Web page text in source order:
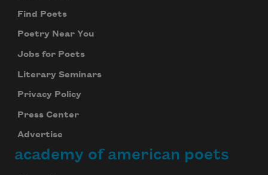
Find Poets
Poetry Near You
Jobs for Poets
Literary Seminars
Privacy Policy
Press Center
Advertise
academy of american poets